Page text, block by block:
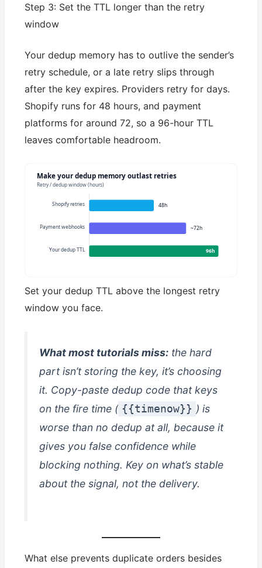
Step 3: Set the TTL longer than the retry
window
Your dedup memory has to outlive the sender’s
retry schedule, or a late retry slips through
after the key expires. Providers retry for days.
Shopify runs for 48 hours, and payment
platforms for around 72, so a 96-hour TTL
leaves comfortable headroom.
Make your dedup memory outlast retries
Retry / dedup window (hours)
Shopify retries 48h
Payment webhooks ~72h
Your dedup TTL 96h
Set your dedup TTL above the longest retry
window you face.
What most tutorials miss: the hard
part isn’t storing the key, it’schoosing
it. Copy-paste dedup code that keys
on the fire time ( {{timenow}} ) is
worse than no dedup at all, because it
gives you false confidence while
blocking nothing. Key on what’s stable
about thesignal, not thedelivery.
What else prevents duplicate orders besides